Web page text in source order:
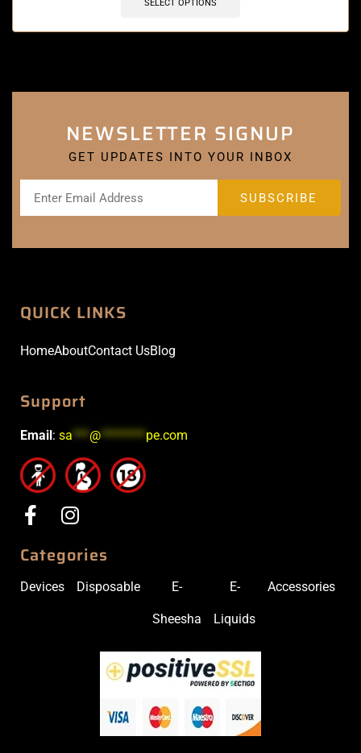
SELECT OPTIONS
NEWSLETTER SIGNUP
GET UPDATES INTO YOUR INBOX
QUICK LINKS
HomeAboutContact UsBlog
Support
Email : sa***@********pe.com
Categories
Devices Disposable E-
Sheesha
E-
Liquids
Accessories